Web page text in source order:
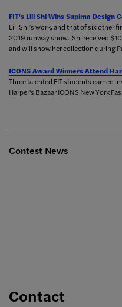
FIT's Lili Shi Wins Supima Design
Lili Shi’s work, and that of six other
2019 runway show. Shi received
and will show her collection during
ICONS Award Winners Attend
Three talented FIT students earned
Harper's Bazaar ICONS New York
Contest News
Contact